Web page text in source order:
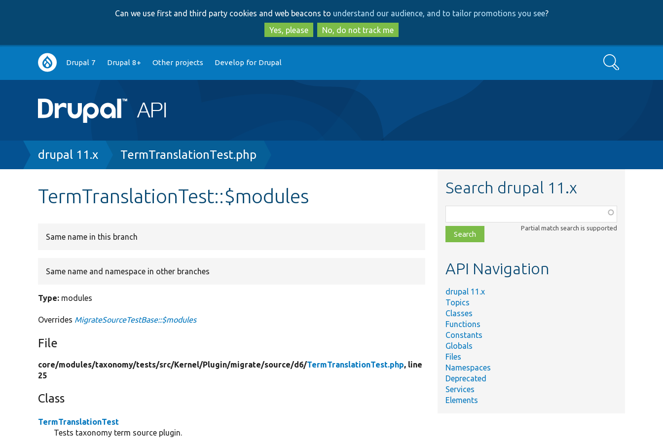
to
main
content
to
search
Can we use first and third party cookies and web beacons to understand our audience, and to tailor promotions you see?
Yes, please
No, do not track me
Main
navigation
Drupal 7 Drupal 8+ Other projects Develop for Drupal Search
Breadcrumb
drupal 11.x TermTranslationTest.php
TermTranslationTest::$modules
Same name in this branch
Same name and namespace in other branches
Type: modules
Overrides MigrateSourceTestBase::$modules
File
core/modules/taxonomy/tests/src/Kernel/Plugin/migrate/source/d6/TermTranslationTest.php, line
25
Class
TermTranslationTest
Tests taxonomy term source plugin.
Search drupal 11.x
class,
file,
topic,
Partial match search is supported
API Navigation
drupal 11.x
Topics
Classes
Functions
Constants
Globals
Files
Namespaces
Deprecated
Services
Elements